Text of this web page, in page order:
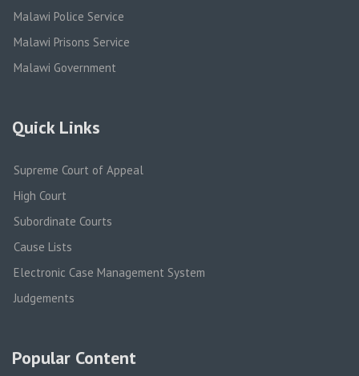
Malawi Police Service
Malawi Prisons Service
Malawi Government
Quick Links
Supreme Court of Appeal
High Court
Subordinate Courts
Cause Lists
Electronic Case Management System
Judgements
Popular Content